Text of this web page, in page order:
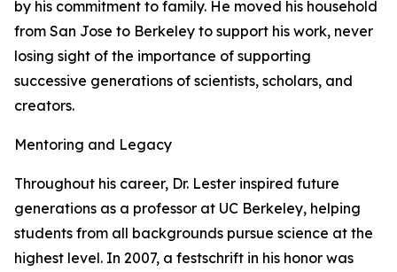
by his commitment to family. He moved his household
from San Jose to Berkeley to support his work, never
losing sight of the importance of supporting
successive generations of scientists, scholars, and
creators.
Mentoring and Legacy
Throughout his career, Dr. Lester inspired future
generations as a professor at UC Berkeley, helping
students from all backgrounds pursue science at the
highest level. In 2007, a festschrift in his honor was